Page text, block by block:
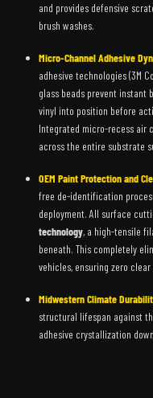
and provides defensive
brush washes.
Micro-Channel Adhesive
adhesive technologies (3M
glass beads prevent instant
vinyl into position before
Integrated micro-recess air
across the entire substrate
OEM Paint Protection and
free de-identification
deployment. All surface
technology, a high-tensile
beneath. This completely
vehicles, ensuring zero
Midwestern Climate
structural lifespan against
adhesive crystallization